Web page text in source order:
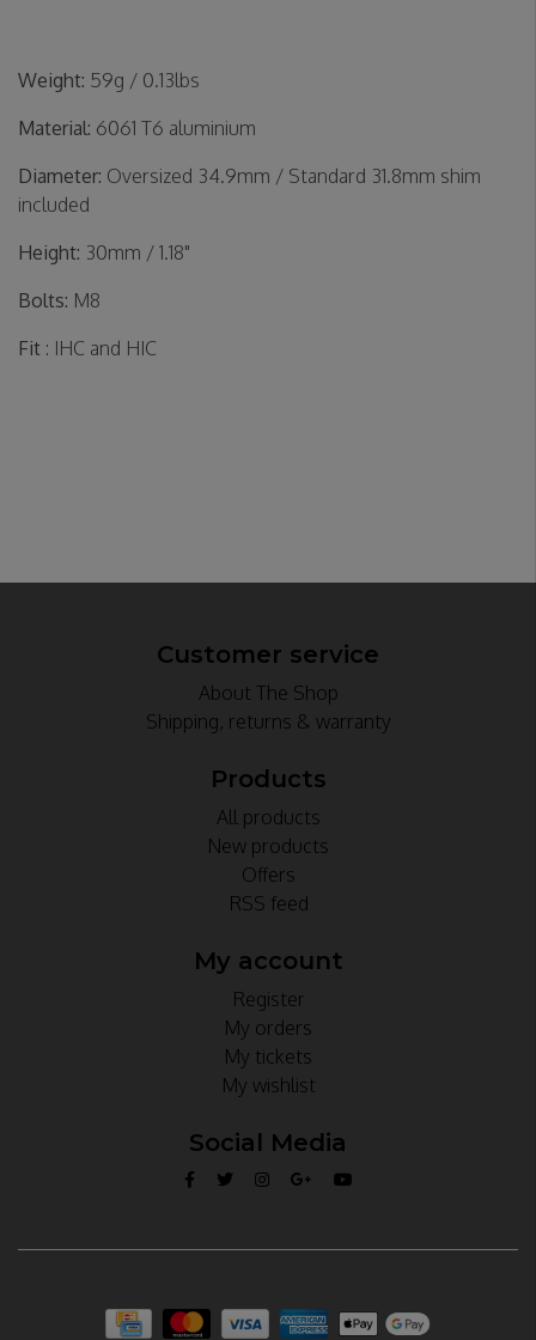
Weight: 59g / 0.13lbs
Material: 6061 T6 aluminium
Diameter: Oversized 34.9mm / Standard 31.8mm shim
included
Height: 30mm / 1.18"
Bolts: M8
Fit : IHC and HIC
Customer service
About The Shop
Shipping, returns & warranty
Products
All products
New products
Offers
RSS feed
My account
Register
My orders
My tickets
My wishlist
Social Media